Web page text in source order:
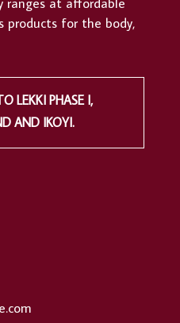
products for the body,
LEKKI PHASE I,
AND IKOYI.